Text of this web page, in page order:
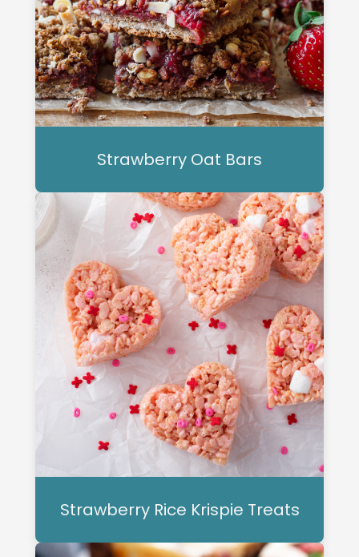
Strawberry Oat Bars
Strawberry Rice Krispie Treats